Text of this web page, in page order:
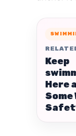
Keep
Here
Some